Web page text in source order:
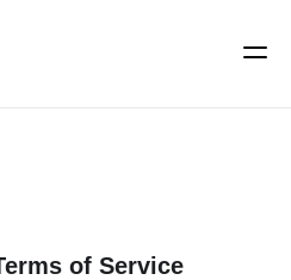
Menu
of Service